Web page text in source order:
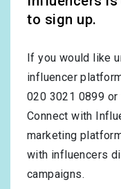
to sign up.
If you would like
influencer
020 3021 0899
Connect with
marketing
with influencers
campaigns.